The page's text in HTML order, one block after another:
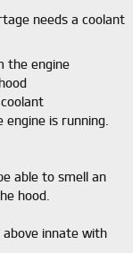
needs a coolant
the engine
is running.
able to smell an
hood.
innate with